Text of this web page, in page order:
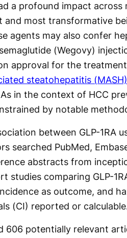
a profound impact
and most transformative
agents may also confer
(Wegovy)
approval for the
steatohepatitis (MASH)
in the context of HCC
by notable
between GLP-1RA
searched PubMed,
abstracts from
studies comparing GLP-
as outcome, and
(CI) reported or calculable.
606 potentially relevant